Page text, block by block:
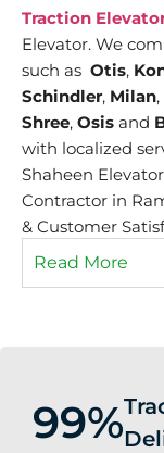
Traction
Elevator. We
such as Otis,
Schindler, Milan,
Shree, Osis and
with localized
Shaheen
Contractor in
& Customer
Read More
99%